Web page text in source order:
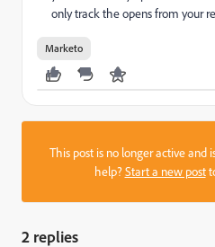
only track the opens from your
Marketo
This post is no longer active and
help?Start a new post
2 replies